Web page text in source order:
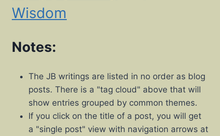
Wisdom
Notes:
The JB writings are listed in no order as blog
posts. There is a "tag cloud" above that will
show entries grouped by common themes.
If you click on the title of a post, you will get
a "single post" view with navigation arrows at